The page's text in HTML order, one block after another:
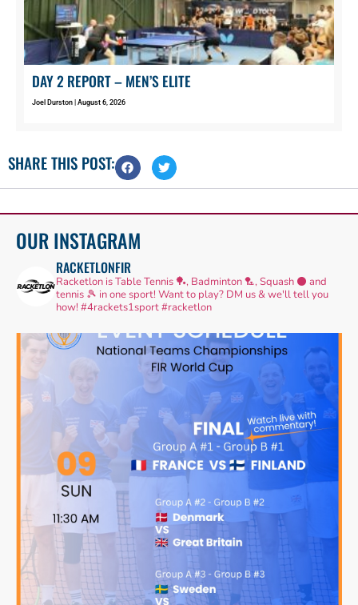
DAY 2 REPORT – MEN’S ELITE
Joel Durston August 6, 2026
SHARE THIS POST:
OUR INSTAGRAM
RACKETLONFIR
Racketlon is Table Tennis 🏓, Badminton 🏸, Squash ⚫ and
tennis 🎾 in one sport! Want to play? DM us & we'll tell you
how! #4rackets1sport #racketlon